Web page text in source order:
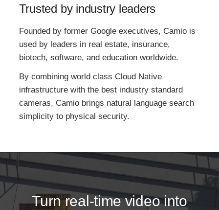
Trusted by industry leaders
Founded by former Google executives, Camio is
used by leaders in real estate, insurance,
biotech, software, and education worldwide.
By combining world class Cloud Native
infrastructure with the best industry standard
cameras, Camio brings natural language search
simplicity to physical security.
Turn real-time video into